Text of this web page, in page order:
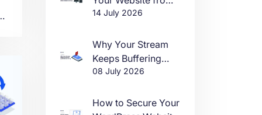
DDoS Attacks in
14 July 2026
Why Your Stream
Keeps Buffering
(And How to Fix It)
08 July 2026
How to Secure Your